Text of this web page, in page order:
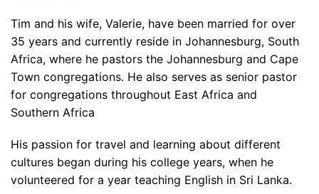
Tim and his wife, Valerie, have been married for over
35 years and currently reside in Johannesburg, South
Africa, where he pastors the Johannesburg and Cape
Town congregations. He also serves as senior pastor
for congregations throughout East Africa and
Southern Africa
His passion for travel and learning about different
cultures began during his college years, when he
volunteered for a year teaching English in Sri Lanka.